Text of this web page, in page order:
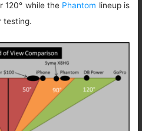
120° while the Phantom lineup is
testing.